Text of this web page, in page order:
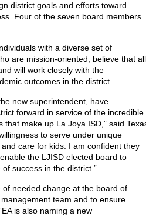
district goals and efforts toward
Four of the seven board members
with a diverse set of
are mission-oriented, believe that all
will work closely with the
outcomes in the district.
new superintendent, have
forward in service of the incredible
make up La Joya ISD,” said
to serve under unique
care for kids. I am confident they
the LJISD elected board to
success in the district.”
of needed change at the board of
team and to ensure
is also naming a new